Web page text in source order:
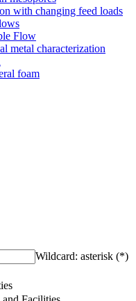
with changing feed loads
Flow
metal characterization
foam
Wildcard: asterisk (*)